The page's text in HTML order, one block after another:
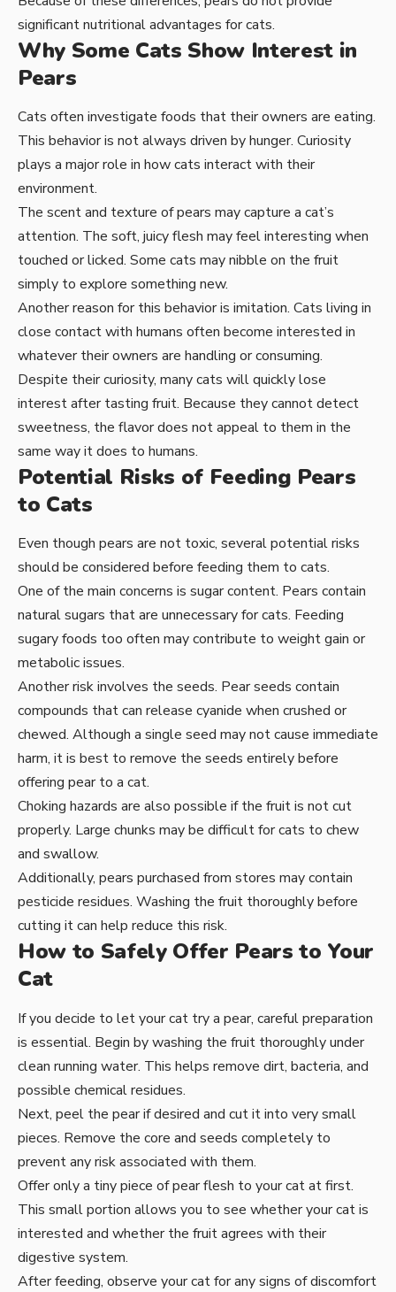
significant nutritional advantages for cats.
Why Some Cats Show Interest in
Pears
Cats often investigate foods that their owners are eating.
This behavior is not always driven by hunger. Curiosity
plays a major role in how cats interact with their
environment.
The scent and texture of pears may capture a cat’s
attention. The soft, juicy flesh may feel interesting when
touched or licked. Some cats may nibble on the fruit
simply to explore something new.
Another reason for this behavior is imitation. Cats living in
close contact with humans often become interested in
whatever their owners are handling or consuming.
Despite their curiosity, many cats will quickly lose
interest after tasting fruit. Because they cannot detect
sweetness, the flavor does not appeal to them in the
same way it does to humans.
Potential Risks of Feeding Pears
to Cats
Even though pears are not toxic, several potential risks
should be considered before feeding them to cats.
One of the main concerns is sugar content. Pears contain
natural sugars that are unnecessary for cats. Feeding
sugary foods too often may contribute to weight gain or
metabolic issues.
Another risk involves the seeds. Pear seeds contain
compounds that can release cyanide when crushed or
chewed. Although a single seed may not cause immediate
harm, it is best to remove the seeds entirely before
offering pear to a cat.
Choking hazards are also possible if the fruit is not cut
properly. Large chunks may be difficult for cats to chew
and swallow.
Additionally, pears purchased from stores may contain
pesticide residues. Washing the fruit thoroughly before
cutting it can help reduce this risk.
How to Safely Offer Pears to Your
Cat
If you decide to let your cat try a pear, careful preparation
is essential. Begin by washing the fruit thoroughly under
clean running water. This helps remove dirt, bacteria, and
possible chemical residues.
Next, peel the pear if desired and cut it into very small
pieces. Remove the core and seeds completely to
prevent any risk associated with them.
Offer only a tiny piece of pear flesh to your cat at first.
This small portion allows you to see whether your cat is
interested and whether the fruit agrees with their
digestive system.
After feeding, observe your cat for any signs of discomfort